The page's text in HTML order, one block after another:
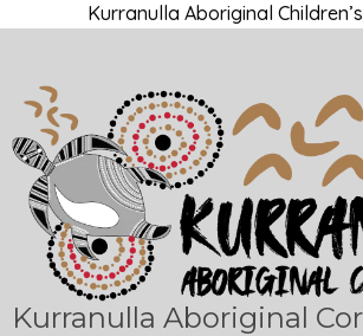
Kurranulla Aboriginal
Kurranulla Aboriginal